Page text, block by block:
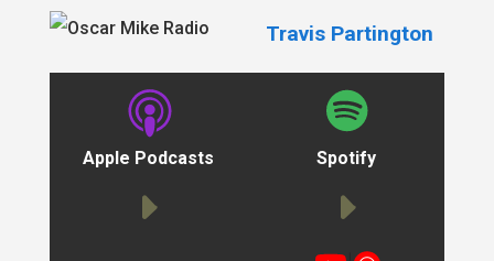
Travis Partington
Apple Podcasts Spotify